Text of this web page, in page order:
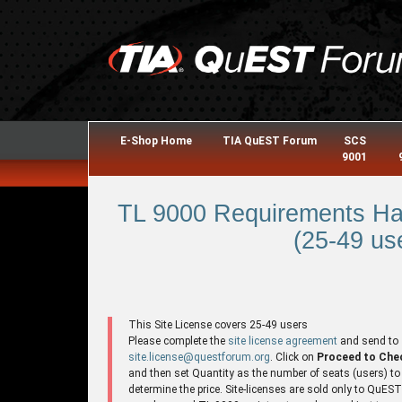
E-Shop Home TIA QuEST Forum
SCS
9001
TL 9000 Requirements
(25-49
This Site License covers 25-49 users
Please complete the site license agreement and send to
site.license@questforum.org . Click on Proceed to
and then set Quantity as the number of seats (users) to
determine the price. Site-licenses are sold only to